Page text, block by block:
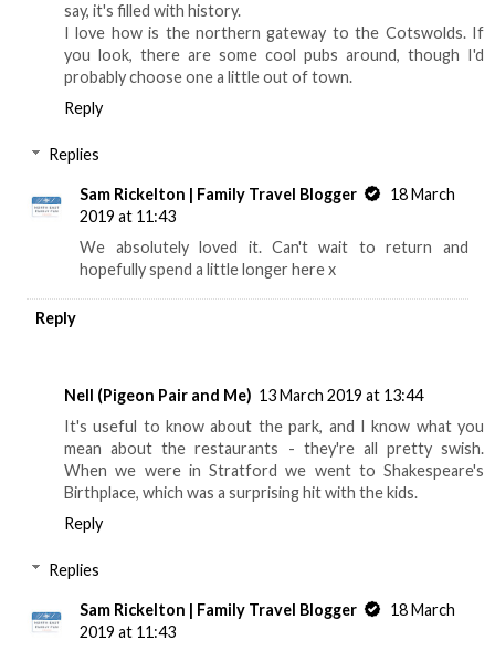
say, it's filled with history.
I love how is the northern gateway to the Cotswolds. If
you look, there are some cool pubs around, though I'd
probably choose one a little out of town.
Reply
Replies
Sam Rickelton | Family Travel Blogger
18 March
2019 at 11:43
We absolutely loved it. Can't wait to return and
hopefully spend a little longer here x
Reply
Nell (Pigeon Pair and Me) 13 March 2019 at 13:44
It's useful to know about the park, and I know what you
mean about the restaurants - they're all pretty swish.
When we were in Stratford we went to Shakespeare's
Birthplace, which was a surprising hit with the kids.
Reply
Replies
Sam Rickelton | Family Travel Blogger
18 March
2019 at 11:43